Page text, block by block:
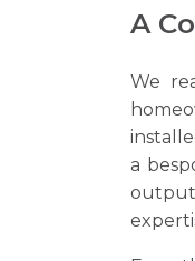
A
We
a